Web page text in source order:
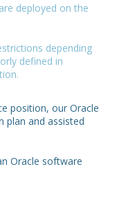
deployed on the
depending
defined in
position, our Oracle
plan and assisted
Oracle software